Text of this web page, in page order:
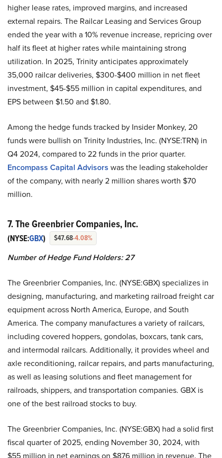
higher lease rates, improved margins, and increased
external repairs. The Railcar Leasing and Services Group
ended the year with a 10% revenue increase, repricing over
half its fleet at higher rates while maintaining strong
utilization. In 2025, Trinity anticipates approximately
35,000 railcar deliveries, $300-$400 million in net fleet
investment, $45-$55 million in capital expenditures, and
EPS between $1.50 and $1.80.
Among the hedge funds tracked by Insider Monkey, 20
funds were bullish on Trinity Industries, Inc. (NYSE:TRN) in
Q4 2024, compared to 22 funds in the prior quarter.
Encompass Capital Advisors was the leading stakeholder
of the company, with nearly 2 million shares worth $70
million.
7. The Greenbrier Companies, Inc.
(NYSE:GBX) $47.68-4.08%
Number of Hedge Fund Holders: 27
The Greenbrier Companies, Inc. (NYSE:GBX) specializes in
designing, manufacturing, and marketing railroad freight car
equipment across North America, Europe, and South
America. The company manufactures a variety of railcars,
including covered hoppers, gondolas, boxcars, tank cars,
and intermodal railcars. Additionally, it provides wheel and
axle reconditioning, railcar repairs, and parts manufacturing,
as well as leasing solutions and fleet management for
railroads, shippers, and transportation companies. GBX is
one of the best railroad stocks to buy.
The Greenbrier Companies, Inc. (NYSE:GBX) had a solid first
fiscal quarter of 2025, ending November 30, 2024, with
$55 million in net earnings on $876 million in revenue. The